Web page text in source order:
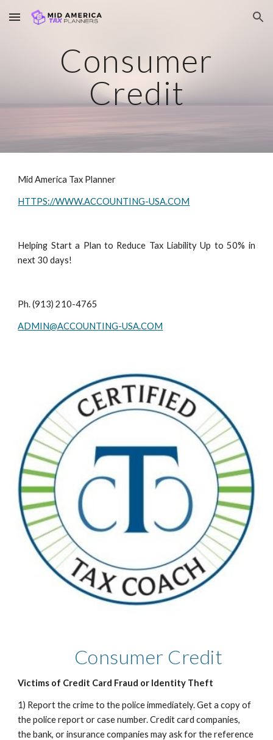
Skip to main content Skip to navigation
Consumer
Credit
Mid America Tax Planner
HTTPS://WWW.ACCOUNTING-USA.COM
Helping Start a Plan to Reduce Tax Liability Up to 50% in
next 30 days!
Ph. (913) 210-4765
ADMIN@ACCOUNTING-USA.COM
Consumer Credit
Victims of Credit Card Fraud or Identity Theft
1) Report the crime to the police immediately. Get a copy of
the police report or case number. Credit card companies,
the bank, or insurance companies may ask for the reference